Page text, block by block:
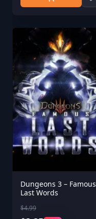
Dungeons 3 – Famous
Last Words
$4.99